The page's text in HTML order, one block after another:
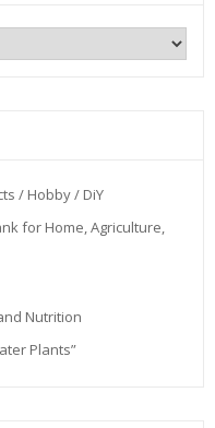
/ Hobby / DiY
for Home, Agriculture,
Nutrition
Plants”